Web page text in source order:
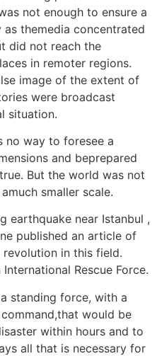
not enough to ensure a
as themedia concentrated
did not reach the
in remoter regions.
image of the extent of
were broadcast
situation.
no way to foresee a
and beprepared
But the world was not
smaller scale.
earthquake near Istanbul ,
published an article of
in this field.
Rescue Force.
standing force, with a
would be
within hours and to
all that is necessary for